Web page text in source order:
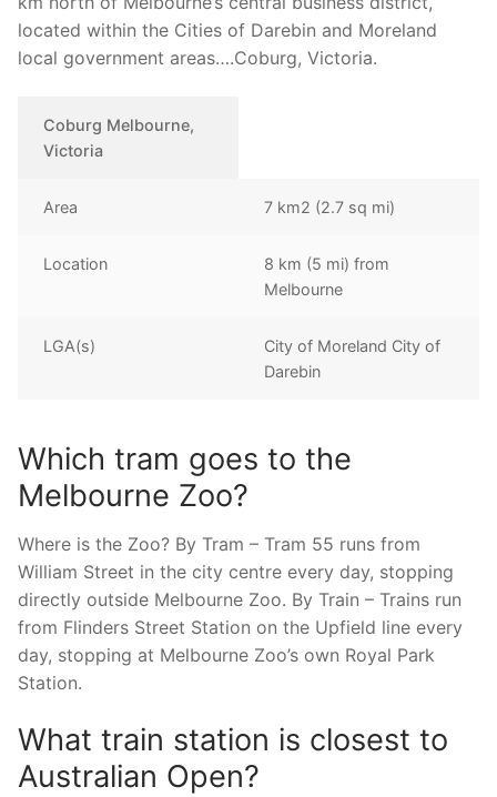
located within the Cities of Darebin and Moreland
local government areas….Coburg, Victoria.
Coburg Melbourne,
Victoria
Area 7 km2 (2.7 sq mi)
Location
8 km (5 mi) from
Melbourne
LGA(s)
City of Moreland City of
Darebin
Which tram goes to the
Melbourne Zoo?
Where is the Zoo? By Tram – Tram 55 runs from
William Street in the city centre every day, stopping
directly outside Melbourne Zoo. By Train – Trains run
from Flinders Street Station on the Upfield line every
day, stopping at Melbourne Zoo’s own Royal Park
Station.
What train station is closest to
Australian Open?